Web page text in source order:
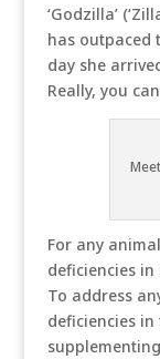
‘Godzilla’
has outpaced
day she
Really, you
For any
deficiencies in
To address
deficiencies in